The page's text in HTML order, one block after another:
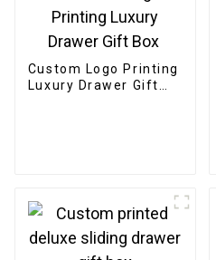
Custom Logo Printing
Luxury Drawer Gift